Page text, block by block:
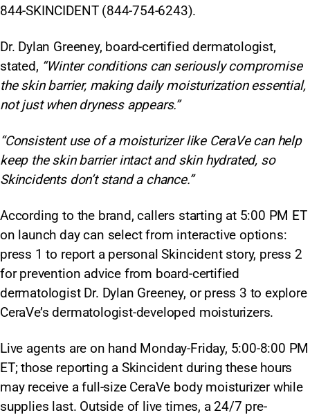
844-SKINCIDENT (844-754-6243).
Dr. Dylan Greeney, board-certified dermatologist,
stated, “Winter conditions can seriously compromise
the skin barrier, making daily moisturization essential,
not just when dryness appears.”
“Consistent use of a moisturizer like CeraVe can help
keep the skin barrier intact and skin hydrated, so
Skincidents don’t stand a chance.”
According to the brand, callers starting at 5:00 PM ET
on launch day can select from interactive options:
press 1 to report a personal Skincident story, press 2
for prevention advice from board-certified
dermatologist Dr. Dylan Greeney, or press 3 to explore
CeraVe’s dermatologist-developed moisturizers.
Live agents are on hand Monday-Friday, 5:00-8:00 PM
ET; those reporting a Skincident during these hours
may receive a full-size CeraVe body moisturizer while
supplies last. Outside of live times, a 24/7 pre-